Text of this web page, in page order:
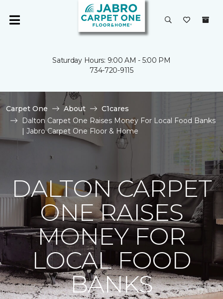
Saturday Hours: 9:00 AM - 5:00 PM
734-720-9115
Carpet One About
C1cares
Dalton Carpet One Raises Money For Local Food Banks
| Jabro Carpet One Floor & Home
DALTON CARPET
ONE RAISES
MONEY FOR
LOCAL FOOD
BANKS